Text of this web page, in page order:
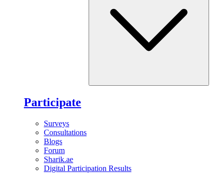
Participate
Surveys
Consultations
Blogs
Forum
Sharik.ae
Digital Participation Results